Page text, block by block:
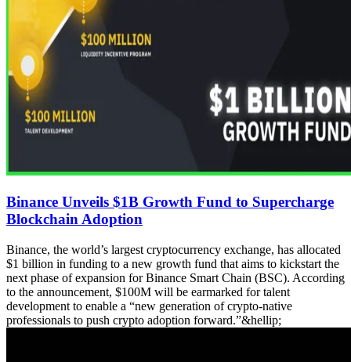
Binance Unveils $1B Growth Fund to Supercharge
Blockchain Adoption
Binance, the world’s largest cryptocurrency exchange, has allocated
$1 billion in funding to a new growth fund that aims to kickstart the
next phase of expansion for Binance Smart Chain (BSC). According
to the announcement, $100M will be earmarked for talent
development to enable a “new generation of crypto-native
professionals to push crypto adoption forward.”&hellip;